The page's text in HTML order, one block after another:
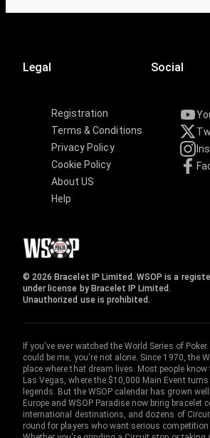
Legal
Registration
Terms & Conditions
Privacy Policy
Cookie Policy
About US
Help
Social
© 2026 Bracelet IP Limited. WSOP is a
under license by Bracelet IP Limited.
Unauthorized use is prohibited.
If you've ever watched the World Series of
could be me, you're not alone. Since 1970, the
place where that dream lives. Most people
Las Vegas, where the $10,000 Main Event
legends. But the WSOP calendar has grown
Europe and WSOP Paradise now bring bracelet
international destinations, and dozens of
round for players who want serious